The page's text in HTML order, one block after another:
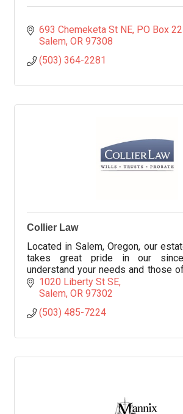
693 Chemeketa St NE PO Box
Salem OR 97308
(503) 364-2281
Collier Law
Located in Salem, Oregon, our
takes great pride in our
understand your needs and those
provide workable solutions.
1020 Liberty St SE
Salem OR 97302
(503) 485-7224